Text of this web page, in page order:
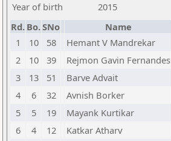
Year of birth
2015
Rd. Bo.SNo Name
1
10 58 Hemant V Mandrekar
2
10 39 Rejmon Gavin Fernandes
3
13 51 Barve Advait
4
6 32 Avnish Borker
5
5 19 Mayank Kurtikar
6
4 12 Katkar Atharv